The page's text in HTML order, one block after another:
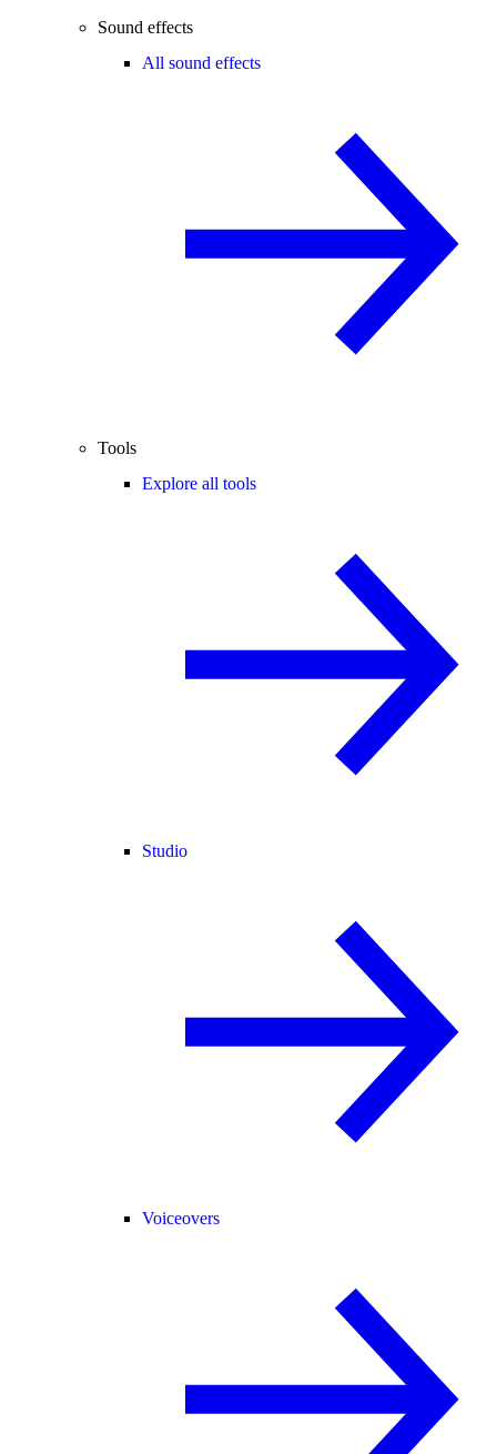
Sound effects
All sound effects
Tools
Explore all tools
Studio
Voiceovers